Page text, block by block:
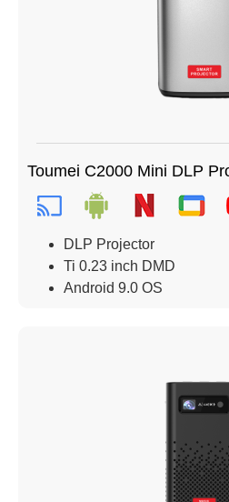
Toumei C2000 Mini DLP
DLP Projector
Ti 0.23 inch DMD
Android 9.0 OS